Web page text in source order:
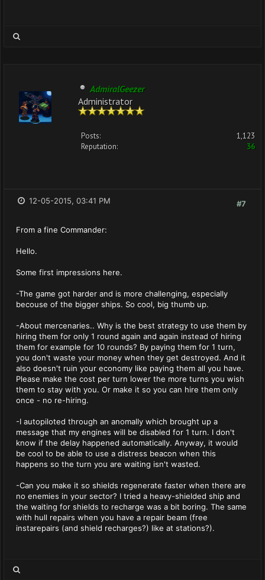
AdmiralGeezer
Administrator
Posts:
1,123
Reputation:
36
#7
12-05-2015, 03:41 PM
From a fine Commander:
Hello.
Some first impressions here.
-The game got harder and is more challenging, especially
becouse of the bigger ships. So cool, big thumb up.
-About mercenaries.. Why is the best strategy to use them by
hiring them for only 1 round again and again instead of hiring
them for example for 10 rounds? By paying them for 1 turn,
you don't waste your money when they get destroyed. And it
also doesn't ruin your economy like paying them all you have.
Please make the cost per turn lower the more turns you wish
them to stay with you. Or make it so you can hire them only
once - no re-hiring.
-I autopiloted through an anomally which brought up a
message that my engines will be disabled for 1 turn. I don't
know if the delay happened automatically. Anyway, it would
be cool to be able to use a distress beacon when this
happens so the turn you are waiting isn't wasted.
-Can you make it so shields regenerate faster when there are
no enemies in your sector? I tried a heavy-shielded ship and
the waiting for shields to recharge was a bit boring. The same
with hull repairs when you have a repair beam (free
instarepairs (and shield recharges?) like at stations?).